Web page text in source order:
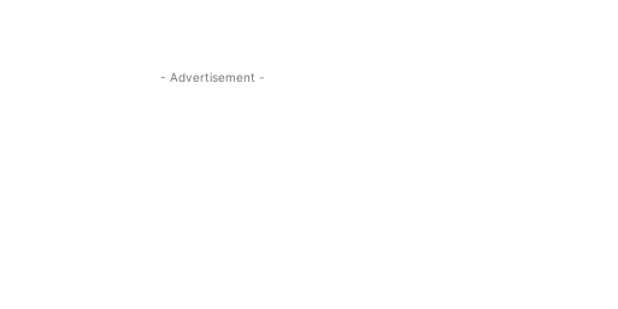
- Advertisement -